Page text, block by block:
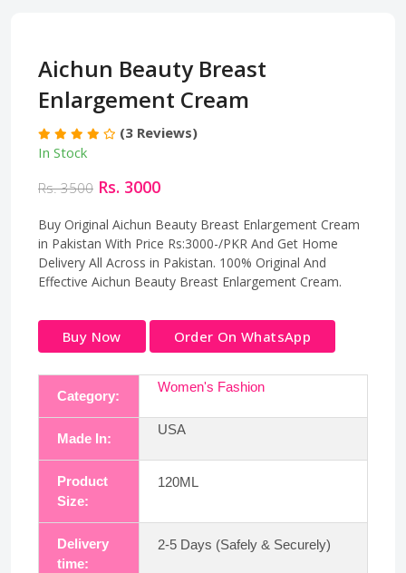
Aichun Beauty Breast
Enlargement Cream
(3 Reviews)
In Stock
Rs. 3500 Rs. 3000
Buy Original Aichun Beauty Breast Enlargement Cream
in Pakistan With Price Rs:3000-/PKR And Get Home
Delivery All Across in Pakistan. 100% Original And
Effective Aichun Beauty Breast Enlargement Cream.
Buy Now Order On WhatsApp
Category:
Women's Fashion
Made In:
USA
Product
Size:
120ML
Delivery
time:
2-5 Days (Safely & Securely)